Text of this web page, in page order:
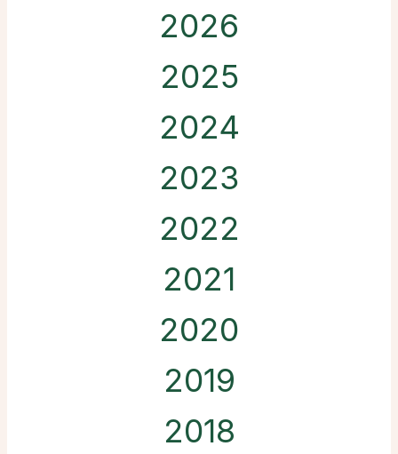
2026
2025
2024
2023
2022
2021
2020
2019
2018